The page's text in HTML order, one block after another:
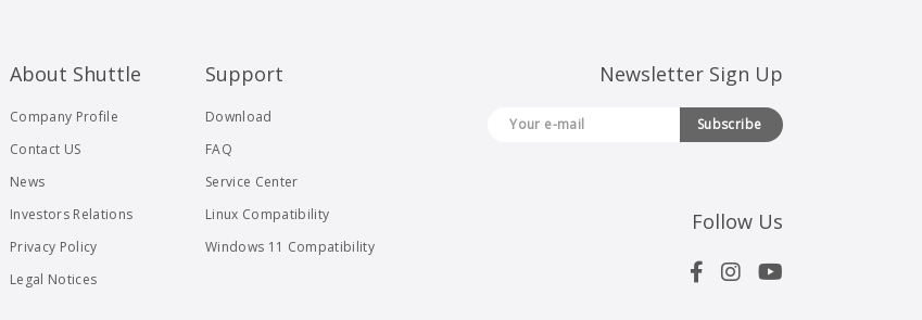
About Shuttle
Company Profile
Contact US
News
Investors Relations
Privacy Policy
Legal Notices
Support
Download
FAQ
Service Center
Linux Compatibility
Windows 11 Compatibility
Newsletter Sign Up
Subscribe
Follow Us